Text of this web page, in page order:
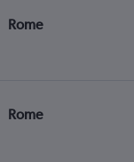
Rome
Rome